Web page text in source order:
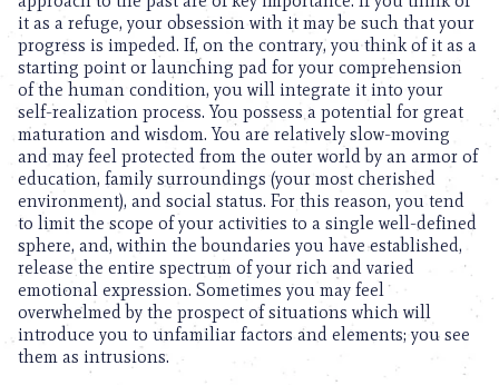
it as a refuge, your obsession with it may be such that your
progress is impeded. If, on the contrary, you think of it as a
starting point or launching pad for your comprehension
of the human condition, you will integrate it into your
self-realization process. You possess a potential for great
maturation and wisdom. You are relatively slow-moving
and may feel protected from the outer world by an armor of
education, family surroundings (your most cherished
environment), and social status. For this reason, you tend
to limit the scope of your activities to a single well-defined
sphere, and, within the boundaries you have established,
release the entire spectrum of your rich and varied
emotional expression. Sometimes you may feel
overwhelmed by the prospect of situations which will
introduce you to unfamiliar factors and elements; you see
them as intrusions.